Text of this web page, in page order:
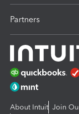
Partners
About Intuit Join